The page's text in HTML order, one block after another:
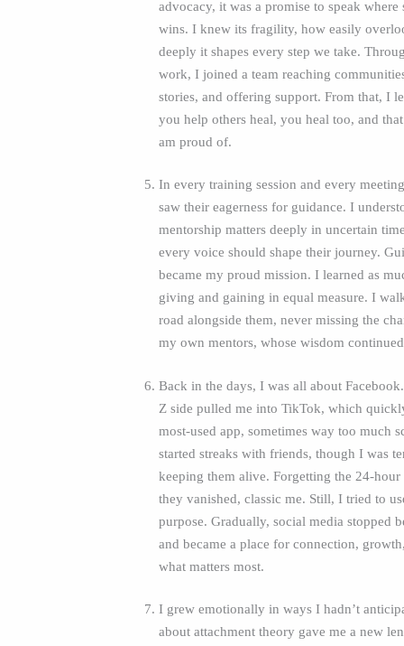
advocacy, it was a promise to speak where
wins. I knew its fragility, how easily
deeply it shapes every step we take.
work, I joined a team reaching
stories, and offering support. From that, I
you help others heal, you heal too, and
am proud of.
In every training session and every
saw their eagerness for guidance. I
mentorship matters deeply in uncertain
every voice should shape their journey.
became my proud mission. I learned as
giving and gaining in equal measure. I
road alongside them, never missing the
my own mentors, whose wisdom
Back in the days, I was all about
Z side pulled me into TikTok, which
most‑used app, sometimes way too much
started streaks with friends, though I was
keeping them alive. Forgetting the 24‑hour
they vanished, classic me. Still, I tried to
purpose. Gradually, social media stopped
and became a place for connection,
what matters most.
I grew emotionally in ways I hadn’t
about attachment theory gave me a new